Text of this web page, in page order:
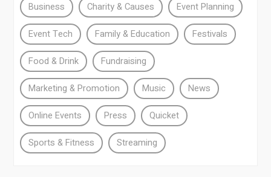
Business Charity & Causes Event Planning
Event Tech Family & Education Festivals
Food & Drink Fundraising
Marketing & Promotion Music News
Online Events Press Quicket
Sports & Fitness Streaming